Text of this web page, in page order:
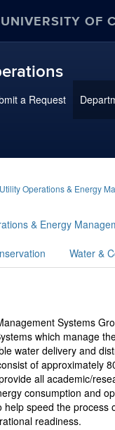
UNIVERSITY OF
a Request
Utility Operations & Energy
& Energy
Water &
Systems
which manage
water delivery and
of approximately
all academic/
consumption and
help speed the process
readiness.